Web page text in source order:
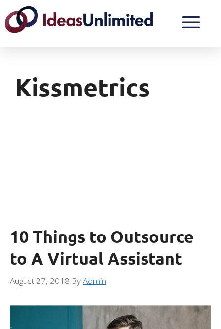
Kissmetrics
10 Things to Outsource
to A Virtual Assistant
August 27, 2018 ByAdmin